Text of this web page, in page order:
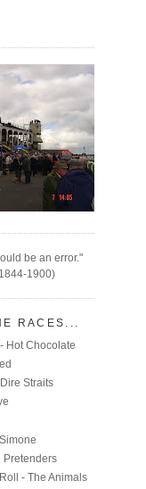
be an error."
1900)
RACES...
Hot Chocolate
Straits
Pretenders
- The Animals